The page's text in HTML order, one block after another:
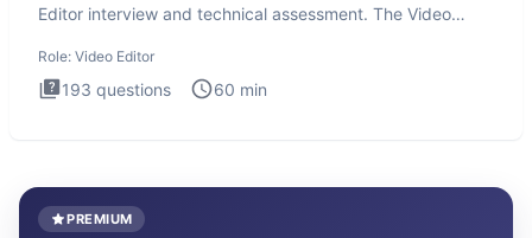
Editor interview and technical assessment. The Video
Role: Video Editor
193 questions 60 min
PREMIUM